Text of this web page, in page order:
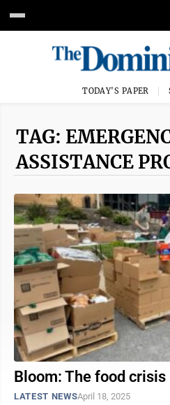
TODAY'S PAPER
TAG:
ASSISTANCE
Bloom: The food crisis
LATEST NEWSApril 18, 2025